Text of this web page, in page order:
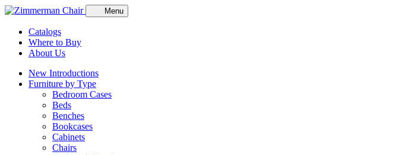
Menu
Catalogs
Where to Buy
About Us
New Introductions
Furniture by Type
Bedroom Cases
Beds
Benches
Bookcases
Cabinets
Chairs